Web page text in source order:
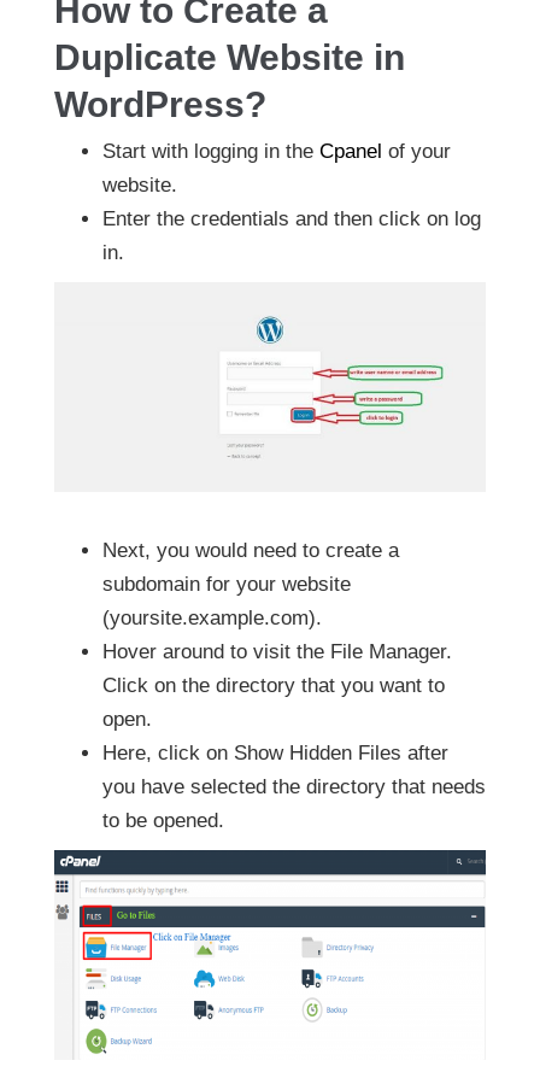
How to Create a
Duplicate Website in
WordPress?
Start with logging in the Cpanel of your
website.
Enter the credentials and then click on log
in.
Next, you would need to create a
subdomain for your website
(yoursite.example.com).
Hover around to visit the File Manager.
Click on the directory that you want to
open.
Here, click on Show Hidden Files after
you have selected the directory that needs
to be opened.